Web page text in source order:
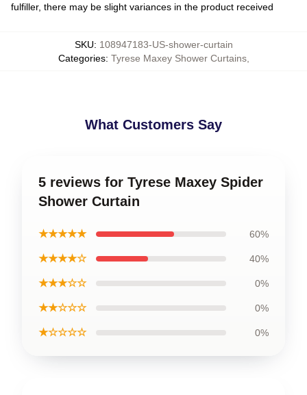
fulfiller, there may be slight variances in the product received
SKU: 108947183-US-shower-curtain
Categories: Tyrese Maxey Shower Curtains,
What Customers Say
5 reviews for Tyrese Maxey Spider
Shower Curtain
★★★★★ 60%
★★★★☆ 40%
★★★☆☆ 0%
★★☆☆☆ 0%
★☆☆☆☆ 0%